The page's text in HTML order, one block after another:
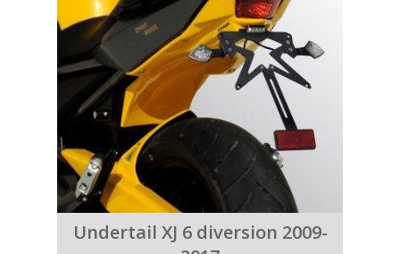
Undertail XJ 6 diversion 2009-